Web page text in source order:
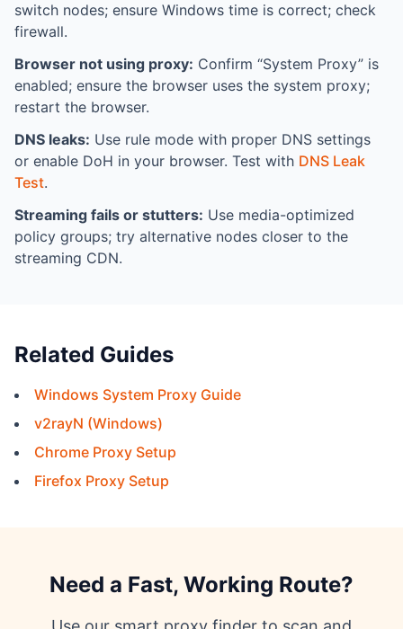
switch nodes; ensure Windows time is correct; check
firewall.
Browser not using proxy: Confirm “System Proxy” is
enabled; ensure the browser uses the system proxy;
restart the browser.
DNS leaks: Use rule mode with proper DNS settings
or enable DoH in your browser. Test with DNS Leak
Test.
Streaming fails or stutters: Use media-optimized
policy groups; try alternative nodes closer to the
streaming CDN.
Related Guides
Windows System Proxy Guide
v2rayN (Windows)
Chrome Proxy Setup
Firefox Proxy Setup
Need a Fast, Working Route?